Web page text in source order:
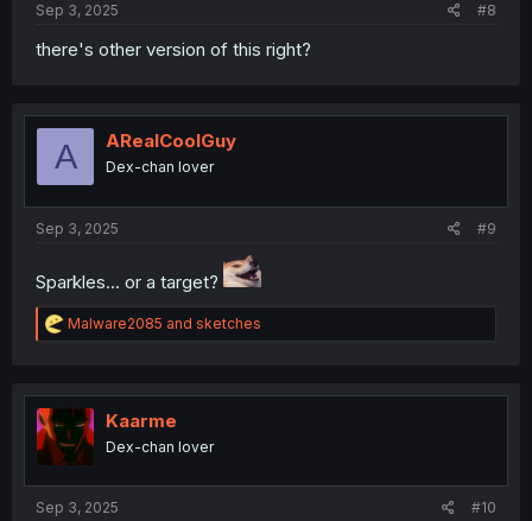
Sep 3, 2025 #8
there's other version of this right?
A ARealCoolGuy
Dex-chan lover
Sep 3, 2025 #9
Sparkles... or a target?
R
e
t
o
n
Malware2085 and sketches
Kaarme
Dex-chan lover
Sep 3, 2025 #10